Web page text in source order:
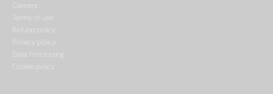
Careers
Terms of use
Refund policy
Privacy policy
Data Processing
Cookie policy